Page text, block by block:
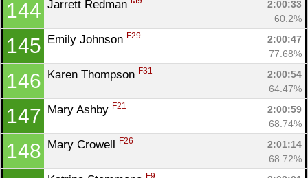
144 Jarrett Redman
2:00:33
60.2%
145 Emily Johnson F29
2:00:47
77.68%
146 Karen Thompson F31
2:00:54
64.47%
147 Mary Ashby F21
2:00:59
68.74%
148 Mary Crowell F26
2:01:14
68.72%